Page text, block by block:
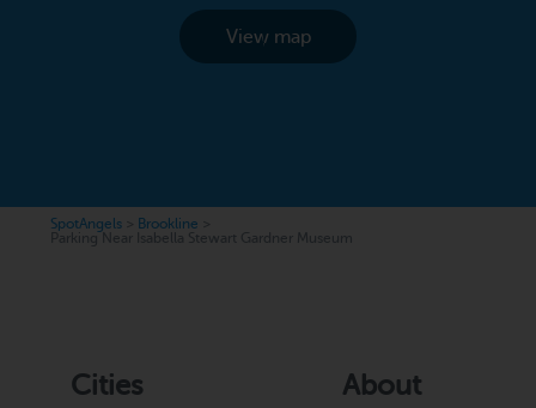
View map
SpotAngels Brookline
Parking Near Isabella Stewart Gardner Museum
Cities About